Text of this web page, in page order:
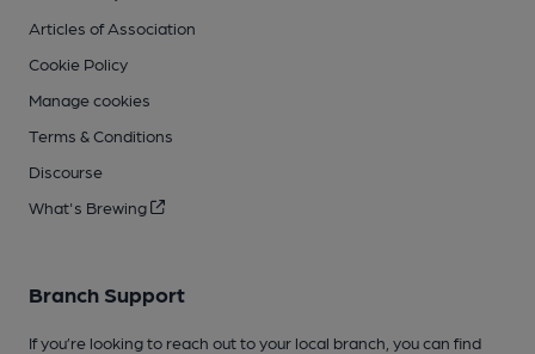
Articles of Association
Cookie Policy
Manage cookies
Terms & Conditions
Discourse
What's Brewing
Branch Support
If you’re looking to reach out to your local branch, you can find